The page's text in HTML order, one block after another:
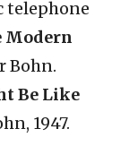
Modern
Bohn.
Be Like
1947.